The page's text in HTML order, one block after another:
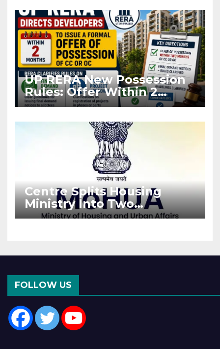
UP RERA New Possession
Rules: Offer Within 2
Months of CC or OC
Centre Splits Housing
Ministry Into Two
Departments: What It
FOLLOW US